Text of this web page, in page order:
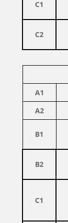
C1
C2
A1
A2
B1
B2
C1